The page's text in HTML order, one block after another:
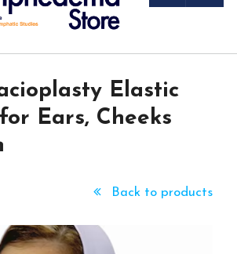
Elastic
Ears, Cheeks
Back to products